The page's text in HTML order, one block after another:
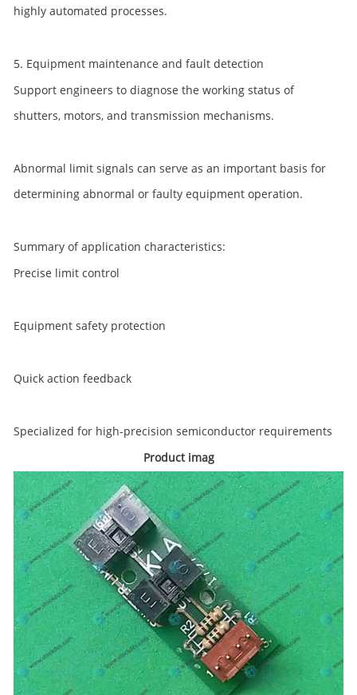
highly automated processes.
5. Equipment maintenance and fault detection
Support engineers to diagnose the working status of
shutters, motors, and transmission mechanisms.
Abnormal limit signals can serve as an important basis for
determining abnormal or faulty equipment operation.
Summary of application characteristics:
Precise limit control
Equipment safety protection
Quick action feedback
Specialized for high-precision semiconductor requirements
Product imag